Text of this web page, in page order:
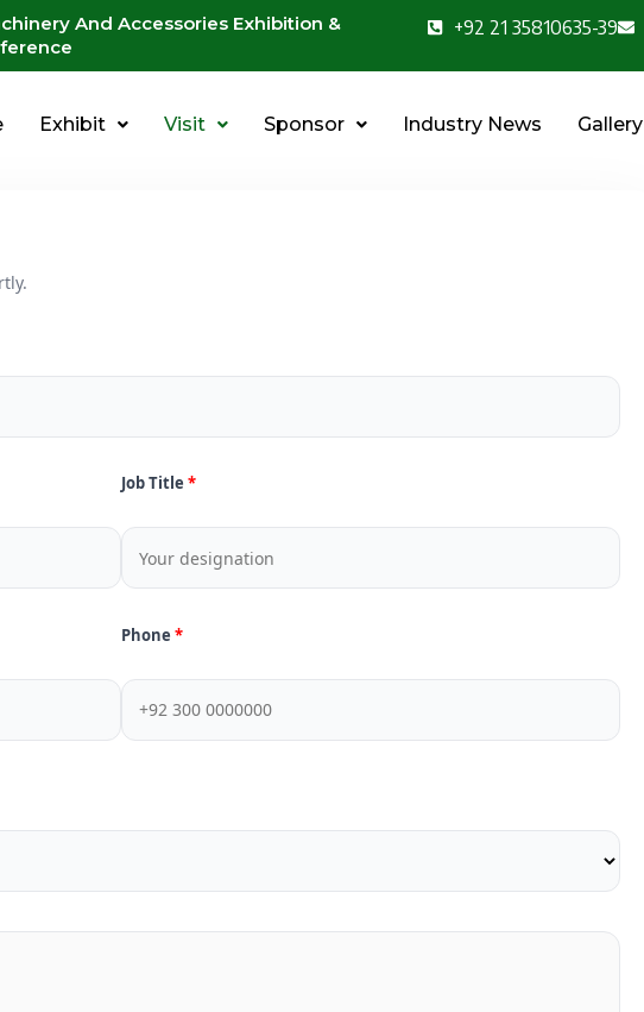
And Accessories Exhibition &
+92 21 35810635-39
Exhibit Visit Sponsor Industry News Gallery
Job Title
Phone